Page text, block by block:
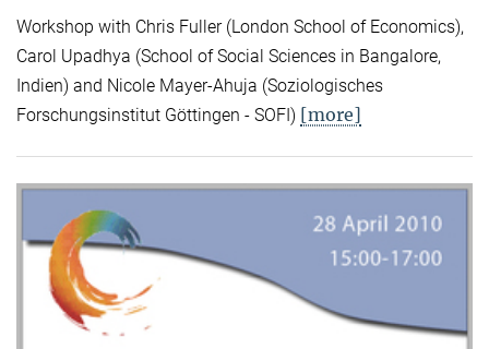
Workshop with Chris Fuller (London School of Economics),
Carol Upadhya (School of Social Sciences in Bangalore,
Indien) and Nicole Mayer-Ahuja (Soziologisches
Forschungsinstitut Göttingen - SOFI) [more]